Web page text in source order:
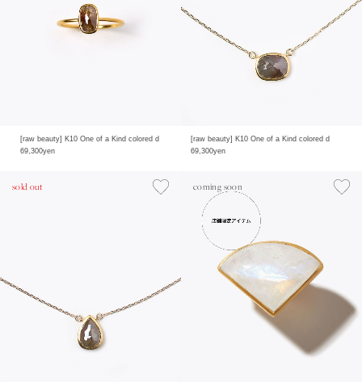
[raw beauty] K10 One of a Kind colored d
69,300yen
[raw beauty] K10 One of a Kind colored d
69,300yen
sold out coming soon